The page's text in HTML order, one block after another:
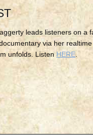
leads listeners on a
via her
unfolds. Listen HERE.